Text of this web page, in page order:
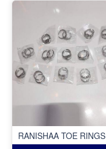
RANISHAA TOE RINGS